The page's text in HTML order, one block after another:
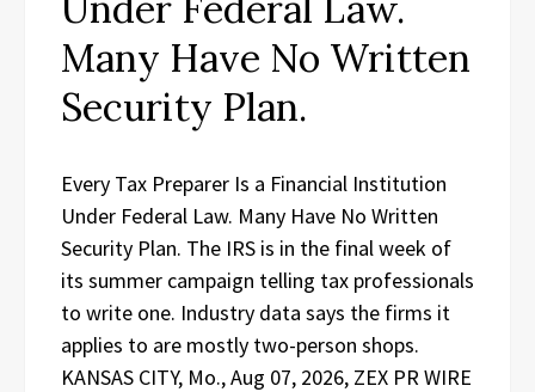
Many Have No Written
Security Plan.
Every Tax Preparer Is a Financial Institution
Under Federal Law. Many Have No Written
Security Plan. The IRS is in the final week of
its summer campaign telling tax professionals
to write one. Industry data says the firms it
applies to are mostly two-person shops.
KANSAS CITY, Mo., Aug 07, 2026, ZEX PR WIRE